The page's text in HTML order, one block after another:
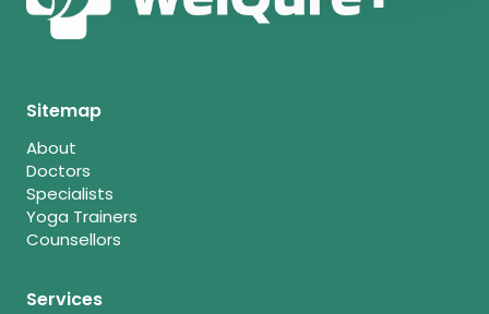
Sitemap
About
Doctors
Specialists
Yoga Trainers
Counsellors
Services